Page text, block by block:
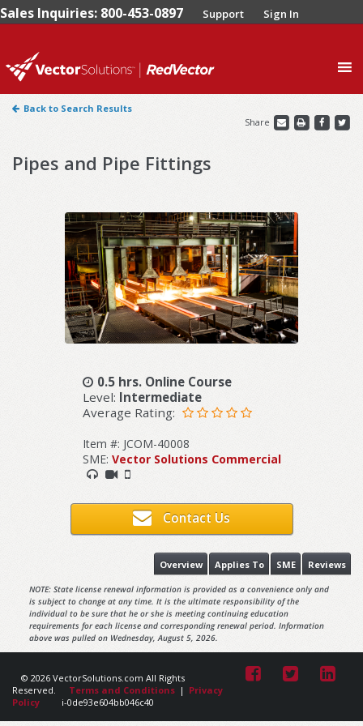
Sales Inquiries: 800-453-0897 Support Sign In
Back to Search Results
Share
Pipes and Pipe Fittings
0.5 hrs. Online Course
Level: Intermediate
Average Rating:
Item #: JCOM-40008
SME: Vector Solutions Commercial
Contact Us
Reviews
SME
Applies To
Overview
NOTE: State license renewal information is provided as a convenience only and
is subject to change at any time. It is the ultimate responsibility of the
individual to be sure that he or she is meeting continuing education
requirements for each license and corresponding renewal period. Information
above was pulled on Wednesday, August 5, 2026.
© 2026 VectorSolutions.com All Rights
Reserved.
Terms and Conditions | Privacy
Policy
i-0de93e604bb046c40